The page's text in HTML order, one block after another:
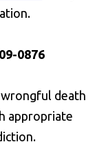
0876
death
appropriate